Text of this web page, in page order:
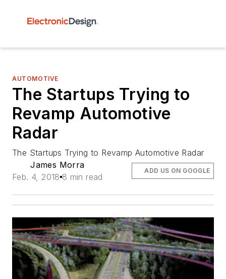
AUTOMOTIVE
The Startups Trying to
Revamp Automotive
Radar
The Startups Trying to Revamp Automotive Radar
James Morra
Feb. 4, 2018 8 min read
ADD US ON GOOGLE